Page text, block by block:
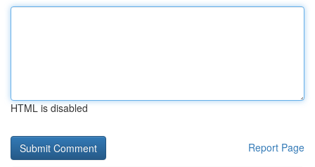
HTML is disabled
Report Page